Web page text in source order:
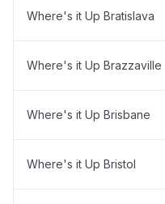
Where's it Up Bratislava
Where's it Up Brazzaville
Where's it Up Brisbane
Where's it Up Bristol